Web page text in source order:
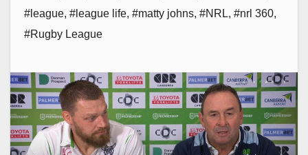
#league, #league life, #matty johns, #NRL, #nrl 360,
#Rugby League